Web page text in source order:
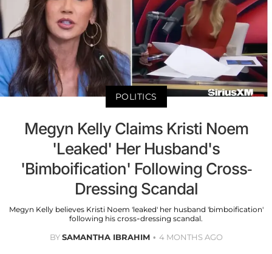
POLITICS
Megyn Kelly Claims Kristi Noem
'Leaked' Her Husband's
'Bimboification' Following Cross-
Dressing Scandal
Megyn Kelly believes Kristi Noem 'leaked' her husband 'bimboification'
following his cross-dressing scandal.
BYSAMANTHA IBRAHIM 4 MONTHS AGO